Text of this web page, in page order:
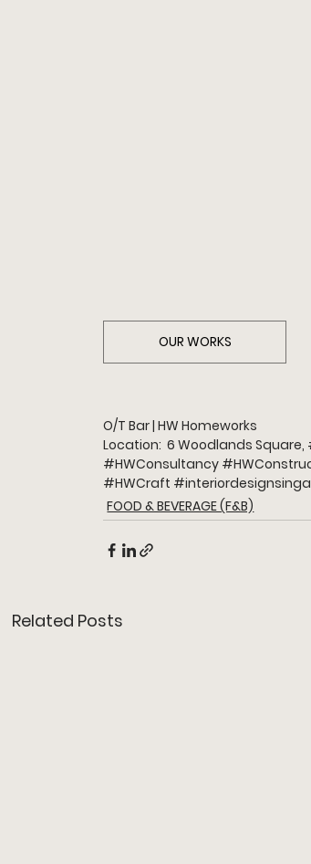
OUR WORKS
O/T Bar | HW Homeworks
Location:  6 Woodlands Square,
#HWConsultancy
#HWCraft
FOOD & BEVERAGE (F&B)
Related Posts